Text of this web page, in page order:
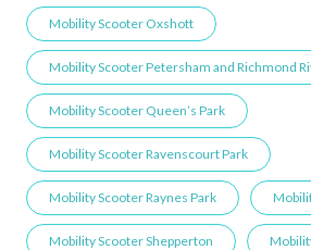
Mobility Scooter Oxshott
Mobility Scooter Petersham and Richmond
Mobility Scooter Queen’s Park
Mobility Scooter Ravenscourt Park
Mobility Scooter Raynes Park
Mobility Scooter Shepperton